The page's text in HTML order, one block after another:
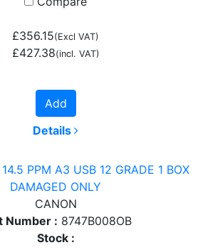
£356.15(Excl VAT)
£427.38(incl. VAT)
Add
Details
PPM A3 USB 12 GRADE 1 BOX
DAMAGED ONLY
CANON
Number : 8747B008OB
Stock :